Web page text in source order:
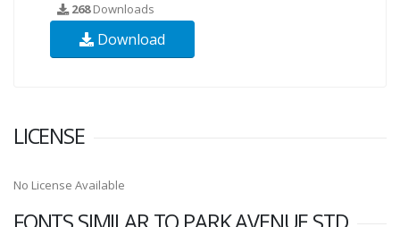
268Downloads
Download
LICENSE
No License Available